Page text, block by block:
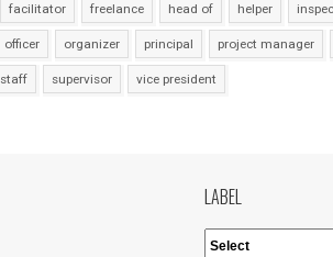
facilitator freelance head of helper
officer organizer principal project manager
staff supervisor vice president
LABEL